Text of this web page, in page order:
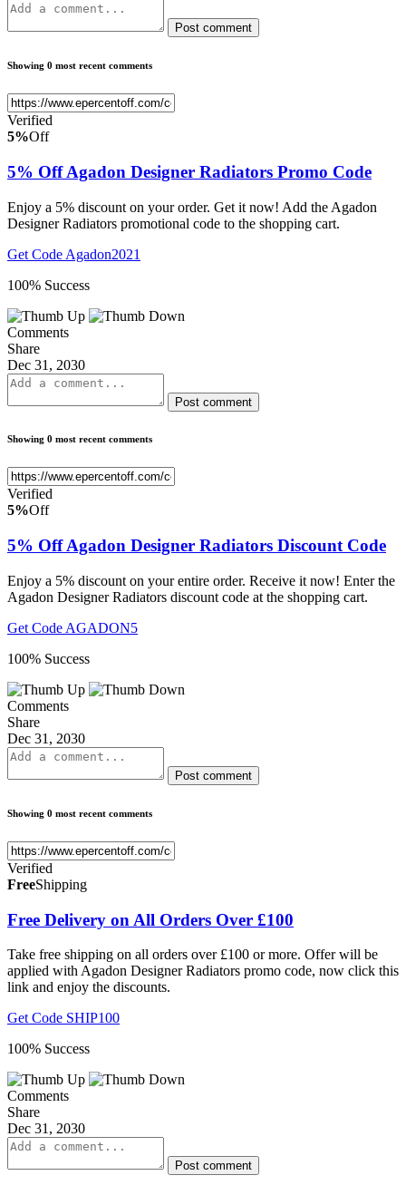
Post comment
Showing 0 most recent comments
Verified
5%Off
5% Off Agadon Designer Radiators Promo Code
Enjoy a 5% discount on your order. Get it now! Add the Agadon
Designer Radiators promotional code to the shopping cart.
Get Code Agadon2021
100% Success
Comments
Share
Dec 31, 2030
Post comment
Showing 0 most recent comments
Verified
5%Off
5% Off Agadon Designer Radiators Discount Code
Enjoy a 5% discount on your entire order. Receive it now! Enter the
Agadon Designer Radiators discount code at the shopping cart.
Get Code AGADON5
100% Success
Comments
Share
Dec 31, 2030
Post comment
Showing 0 most recent comments
Verified
FreeShipping
Free Delivery on All Orders Over £100
Take free shipping on all orders over £100 or more. Offer will be
applied with Agadon Designer Radiators promo code, now click this
link and enjoy the discounts.
Get Code SHIP100
100% Success
Comments
Share
Dec 31, 2030
Post comment